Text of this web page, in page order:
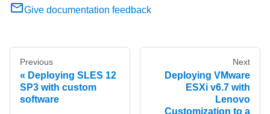
Give documentation feedback
Previous
Deploying SLES 12
SP3 with custom
software
Next
Deploying VMware
ESXi v6.7 with
Lenovo
Customization to a